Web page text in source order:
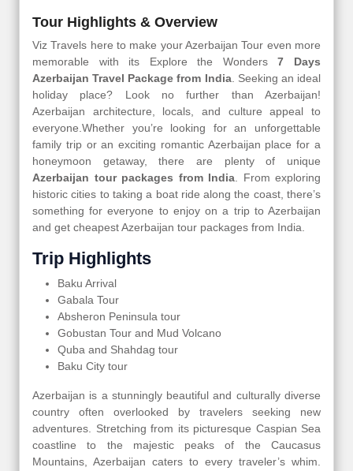
Tour Highlights & Overview
Viz Travels here to make your Azerbaijan Tour even more
memorable with its Explore the Wonders7 Days
Azerbaijan Travel Package from India. Seeking an ideal
holiday place? Look no further than Azerbaijan!
Azerbaijan architecture, locals, and culture appeal to
everyone.Whether you’re looking for an unforgettable
family trip or an exciting romantic Azerbaijan place for a
honeymoon getaway, there are plenty of unique
Azerbaijan tour packages from India . From exploring
historic cities to taking a boat ride along the coast, there’s
something for everyone to enjoy on a trip to Azerbaijan
and get cheapest Azerbaijan tour packages from India.
Trip Highlights
Baku Arrival
Gabala Tour
Absheron Peninsula tour
Gobustan Tour and Mud Volcano
Quba and Shahdag tour
Baku City tour
Azerbaijan is a stunningly beautiful and culturally diverse
country often overlooked by travelers seeking new
adventures. Stretching from its picturesque Caspian Sea
coastline to the majestic peaks of the Caucasus
Mountains, Azerbaijan caters to every traveler’s whim.